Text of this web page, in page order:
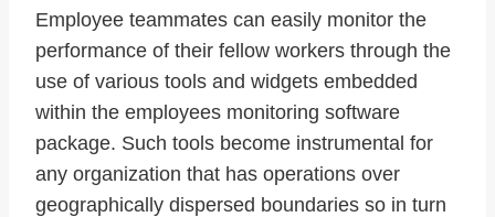
Employee teammates can easily monitor the
performance of their fellow workers through the
use of various tools and widgets embedded
within the employees monitoring software
package. Such tools become instrumental for
any organization that has operations over
geographically dispersed boundaries so in turn